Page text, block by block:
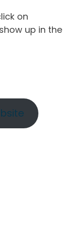
on
up in the